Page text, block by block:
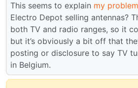
This seems to explain my problem
Electro Depot selling antennas?
both TV and radio ranges, so it
but it’s obviously a bit off that
posting or disclosure to say TV
in Belgium.